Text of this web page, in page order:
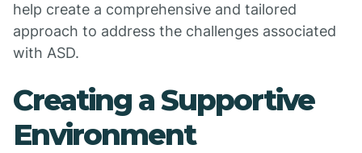
help create a comprehensive and tailored
approach to address the challenges associated
with ASD.
Creating a Supportive
Environment